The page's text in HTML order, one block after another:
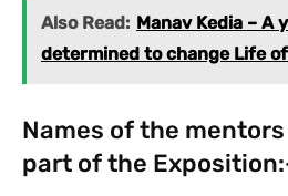
Also Read: Manav Kedia – A
determined to change Life
Names of the
part of the